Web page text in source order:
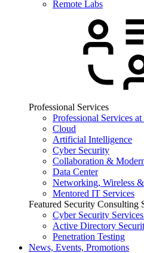
Remote Labs
Professional Services
Professional Services
Cloud
Artificial Intelligence
Cyber Security
Collaboration &
Data Center
Networking, Wireless
Mentored IT Services
Featured Security Consulting
Cyber Security
Active Directory
Penetration Testing
News, Events, Promotions